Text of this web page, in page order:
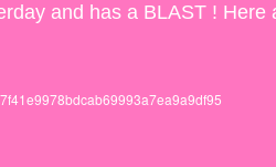
and has a BLAST ! Here